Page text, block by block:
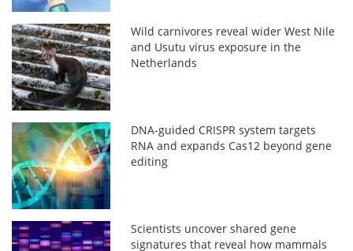
Wild carnivores reveal wider West Nile
and Usutu virus exposure in the
Netherlands
DNA-guided CRISPR system targets
RNA and expands Cas12 beyond gene
editing
Scientists uncover shared gene
signatures that reveal how mammals